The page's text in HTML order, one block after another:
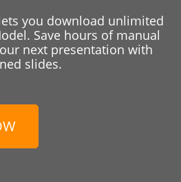
you download unlimited
Save hours of manual
next presentation with
slides.